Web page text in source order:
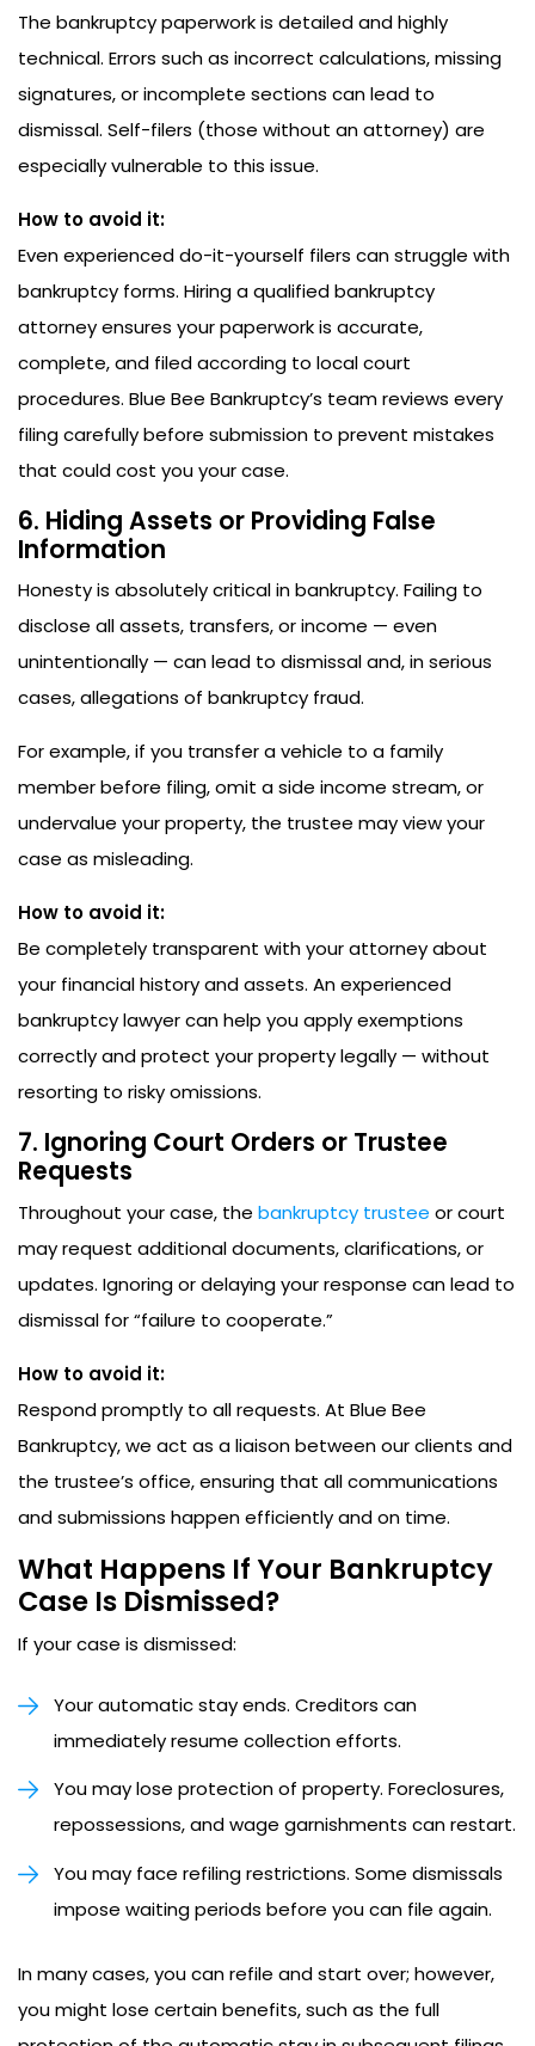
The bankruptcy paperwork is detailed and highly
technical. Errors such as incorrect calculations, missing
signatures, or incomplete sections can lead to
dismissal. Self-filers (those without an attorney) are
especially vulnerable to this issue.
How to avoid it:
Even experienced do-it-yourself filers can struggle with
bankruptcy forms. Hiring a qualified bankruptcy
attorney ensures your paperwork is accurate,
complete, and filed according to local court
procedures. Blue Bee Bankruptcy’s team reviews every
filing carefully before submission to prevent mistakes
that could cost you your case.
6. Hiding Assets or Providing False
Information
Honesty is absolutely critical in bankruptcy. Failing to
disclose all assets, transfers, or income — even
unintentionally — can lead to dismissal and, in serious
cases, allegations of bankruptcy fraud.
For example, if you transfer a vehicle to a family
member before filing, omit a side income stream, or
undervalue your property, the trustee may view your
case as misleading.
How to avoid it:
Be completely transparent with your attorney about
your financial history and assets. An experienced
bankruptcy lawyer can help you apply exemptions
correctly and protect your property legally — without
resorting to risky omissions.
7. Ignoring Court Orders or Trustee
Requests
Throughout your case, the bankruptcy trustee or court
may request additional documents, clarifications, or
updates. Ignoring or delaying your response can lead to
dismissal for “failure to cooperate.”
How to avoid it:
Respond promptly to all requests. At Blue Bee
Bankruptcy, we act as a liaison between our clients and
the trustee’s office, ensuring that all communications
and submissions happen efficiently and on time.
What Happens If Your Bankruptcy
Case Is Dismissed?
If your case is dismissed:
Your automatic stay ends. Creditors can
immediately resume collection efforts.
You may lose protection of property. Foreclosures,
repossessions, and wage garnishments can restart.
You may face refiling restrictions. Some dismissals
impose waiting periods before you can file again.
In many cases, you can refile and start over; however,
you might lose certain benefits, such as the full